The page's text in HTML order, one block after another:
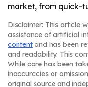
market, from quick-
Disclaimer: This article
assistance of artificial
content and has been
and readability. This
While care has been
inaccuracies or
original source and